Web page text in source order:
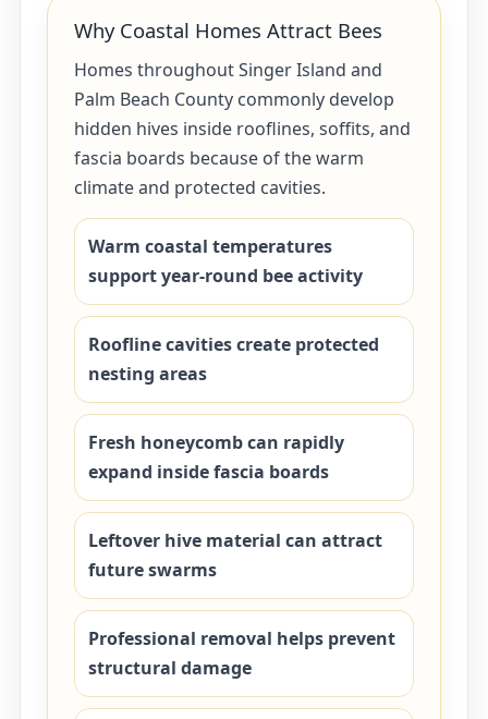
Why Coastal Homes Attract Bees
Homes throughout Singer Island and
Palm Beach County commonly develop
hidden hives inside rooflines, soffits, and
fascia boards because of the warm
climate and protected cavities.
Warm coastal temperatures
support year-round bee activity
Roofline cavities create protected
nesting areas
Fresh honeycomb can rapidly
expand inside fascia boards
Leftover hive material can attract
future swarms
Professional removal helps prevent
structural damage